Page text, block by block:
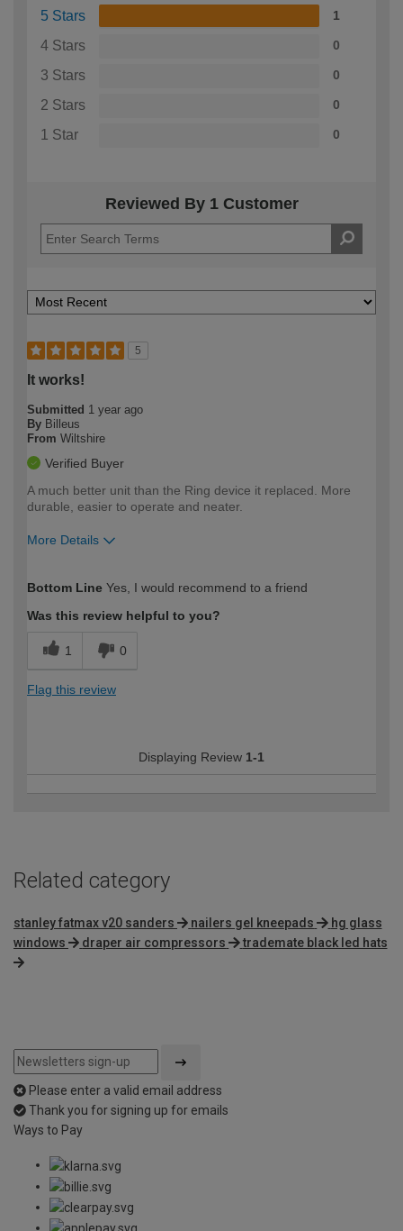
5 Stars 1
4 Stars 0
3 Stars 0
2 Stars 0
1 Star 0
Reviewed By 1 Customer
5
It works!
Submitted 1 year ago
By Billeus
From Wiltshire
Verified Buyer
A much better unit than the Ring device it replaced. More
durable, easier to operate and neater.
More Details
expertise?
Bottom Line Yes, I would recommend to a friend
Was this review helpful to you?
1 0
Flag this review
Displaying Review 1-1
Related category
stanley fatmax v20 sanders nailers gel kneepads
hg glass
windows
draper air compressors trademate black led hats
Please enter a valid email address
Thank you for signing up for emails
Ways to Pay